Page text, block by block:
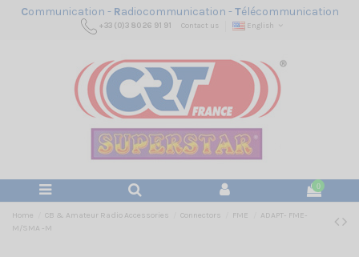
Communication - Radiocommunication -Télécommunication
+33 (0)3 80 26 91 91 Contact us English
0
Home CB & Amateur Radio Accessories Connectors FME
ADAPT- FME-
M/SMA -M